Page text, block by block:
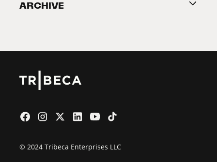
2026 Partners
ARCHIVE
© 2024 Tribeca Enterprises LLC